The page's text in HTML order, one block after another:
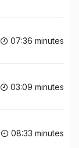
07:36 minutes
03:09 minutes
08:33 minutes